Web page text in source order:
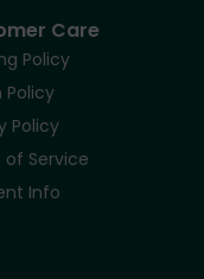
Care
Policy
Policy
Policy
of Service
Info